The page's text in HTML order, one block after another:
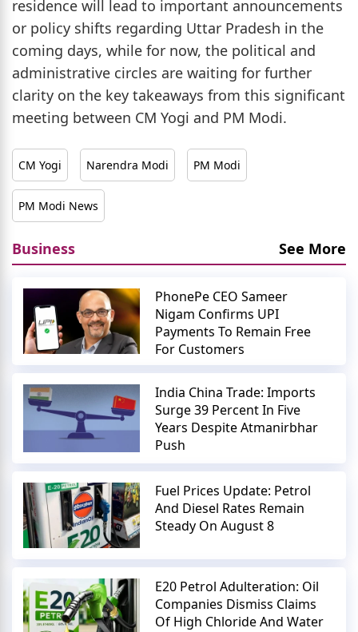
residence will lead to important announcements
or policy shifts regarding Uttar Pradesh in the
coming days, while for now, the political and
administrative circles are waiting for further
clarity on the key takeaways from this significant
meeting between CM Yogi and PM Modi.
CM Yogi Narendra Modi PM Modi
PM Modi News
Business See More
PhonePe CEO Sameer
Nigam Confirms UPI
Payments To Remain Free
For Customers
India China Trade: Imports
Surge 39 Percent In Five
Years Despite Atmanirbhar
Push
Fuel Prices Update: Petrol
And Diesel Rates Remain
Steady On August 8
E20 Petrol Adulteration: Oil
Companies Dismiss Claims
Of High Chloride And Water